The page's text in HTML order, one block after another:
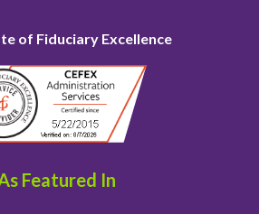
of Fiduciary Excellence
Featured In